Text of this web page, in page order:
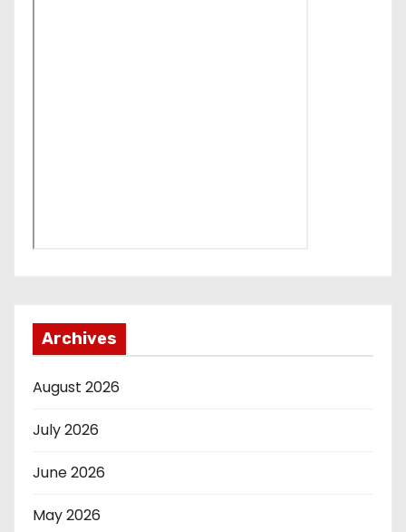
Archives
August 2026
July 2026
June 2026
May 2026